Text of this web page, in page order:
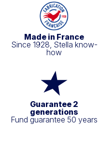
Made in France
Since 1928, Stella know-
how
Guarantee 2
generations
Fund guarantee 50 years